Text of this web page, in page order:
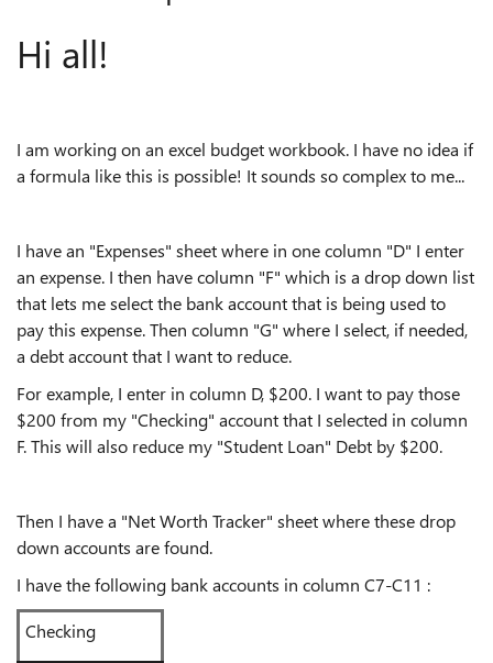
Hi all!
I am working on an excel budget workbook. I have no idea if
a formula like this is possible! It sounds so complex to me...
I have an "Expenses" sheet where in one column "D" I enter
an expense. I then have column "F" which is a drop down list
that lets me select the bank account that is being used to
pay this expense. Then column "G" where I select, if needed,
a debt account that I want to reduce.
For example, I enter in column D, $200. I want to pay those
$200 from my "Checking" account that I selected in column
F. This will also reduce my "Student Loan" Debt by $200.
Then I have a "Net Worth Tracker" sheet where these drop
down accounts are found.
I have the following bank accounts in column C7-C11 :
Checking